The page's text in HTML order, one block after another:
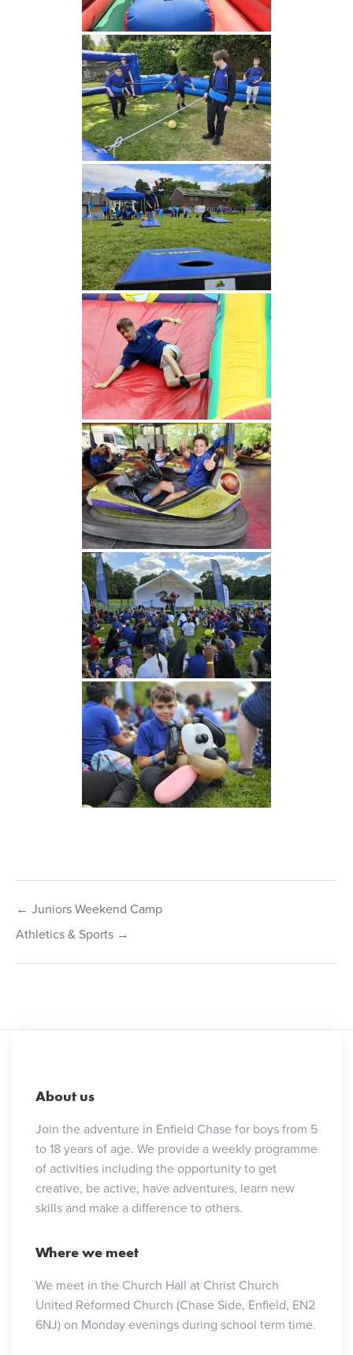
navigation
← Juniors Weekend Camp
Athletics & Sports →
About us
Join the adventure in Enfield Chase for boys from 5
to 18 years of age. We provide a weekly programme
of activities including the opportunity to get
creative, be active, have adventures, learn new
skills and make a difference to others.
Where we meet
We meet in the Church Hall at Christ Church
United Reformed Church (Chase Side, Enfield, EN2
6NJ) on Monday evenings during school term time.